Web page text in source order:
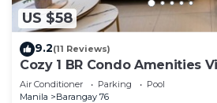
US $58
9.2(11 Reviews)
Cozy 1 BR Condo Amenities
Arena
Air Conditioner Parking
Pool
Manila
Barangay 76